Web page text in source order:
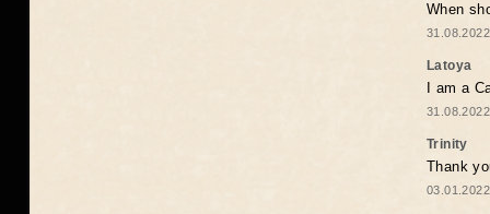
When
Latoya
I am a
Trinity
Thank